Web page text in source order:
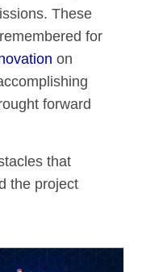
These
for
on
forward
that
the project